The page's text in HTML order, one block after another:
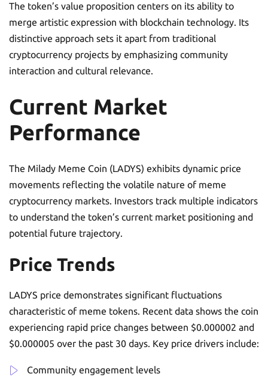
The token’s value proposition centers on its ability to
merge artistic expression with blockchain technology. Its
distinctive approach sets it apart from traditional
cryptocurrency projects by emphasizing community
interaction and cultural relevance.
Current Market
Performance
The Milady Meme Coin (LADYS) exhibits dynamic price
movements reflecting the volatile nature of meme
cryptocurrency markets. Investors track multiple indicators
to understand the token’s current market positioning and
potential future trajectory.
Price Trends
LADYS price demonstrates significant fluctuations
characteristic of meme tokens. Recent data shows the coin
experiencing rapid price changes between $0.000002 and
$0.000005 over the past 30 days. Key price drivers include:
Community engagement levels